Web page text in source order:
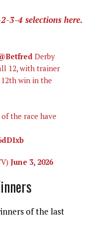
3-4 selections here.
Derby
12, with trainer
win in the
the race have
June 3, 2026
of the last